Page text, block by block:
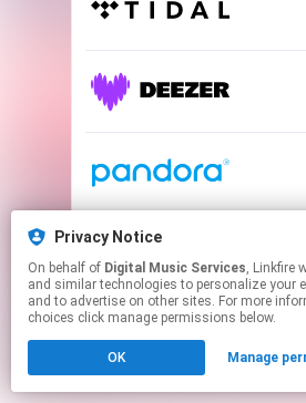
This page may contain
to manage your
Privacy Notice
On behalf of Digital Music Services, Linkfire would like to use cookies
and similar technologies to personalize your
and to advertise on other sites. For more
choices click manage permissions below.
OK Manage